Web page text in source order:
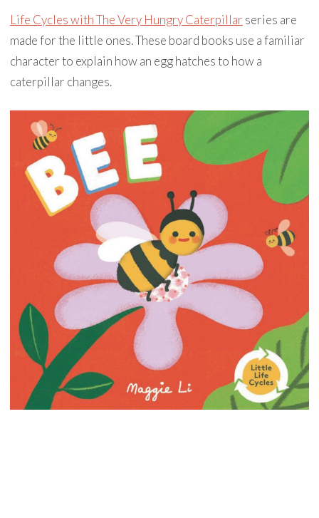
Life Cycles with The Very Hungry Caterpillar series are
made for the little ones. These board books use a familiar
character to explain how an egg hatches to how a
caterpillar changes.